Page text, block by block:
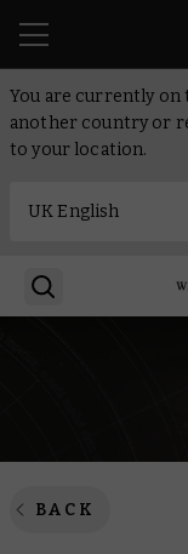
You are currently on
another country or
to your location.
BACK